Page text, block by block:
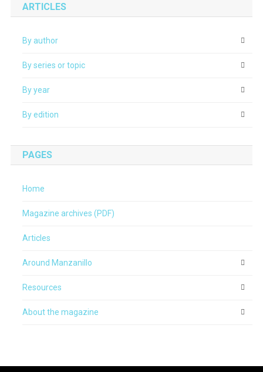
ARTICLES
By author
By series or topic
By year
By edition
PAGES
Home
Magazine archives (PDF)
Articles
Around Manzanillo
Resources
About the magazine